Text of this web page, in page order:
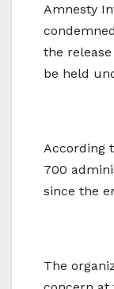
Amnesty
the
be held
According
700
since the
The